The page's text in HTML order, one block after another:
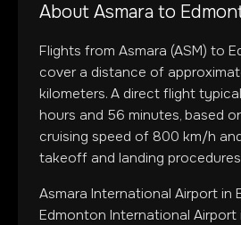
About Asmara to
Flights from Asmara (ASM) to
cover a distance of
kilometers. A direct flight
hours and 56 minutes, based
cruising speed of 800 km/h
takeoff and landing
Asmara International Airport in
Edmonton International Airport